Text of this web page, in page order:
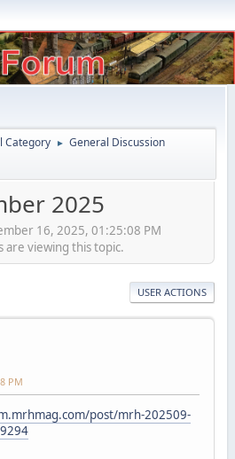
Category ► General Discussion
2025
16, 2025, 01:25:08 PM
are viewing this topic.
USER ACTIONS
PM
post/mrh-202509-